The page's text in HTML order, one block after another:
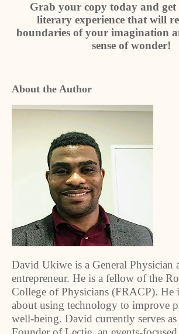
Grab your copy today and
literary experience that will
boundaries of your imagination
sense of wonder!
About the Author
David Ukiwe is a General Physician
entrepreneur. He is a fellow of the
College of Physicians (FRACP). He
about using technology to improve
well-being. David currently serves